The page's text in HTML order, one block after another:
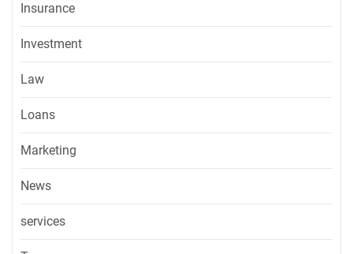
Insurance
Investment
Law
Loans
Marketing
News
services